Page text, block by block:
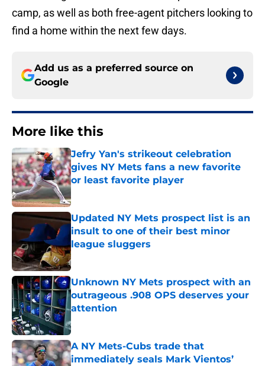
camp, as well as both free-agent pitchers looking to
find a home within the next few days.
Add us as a preferred source on
Google
More like this
Jefry Yan's strikeout celebration
gives NY Mets fans a new favorite
or least favorite player
Published by on Invalid Date
Updated NY Mets prospect list is an
insult to one of their best minor
league sluggers
Published by on Invalid Date
Unknown NY Mets prospect with an
outrageous .908 OPS deserves your
attention
Published by on Invalid Date
A NY Mets-Cubs trade that
immediately seals Mark Vientos’